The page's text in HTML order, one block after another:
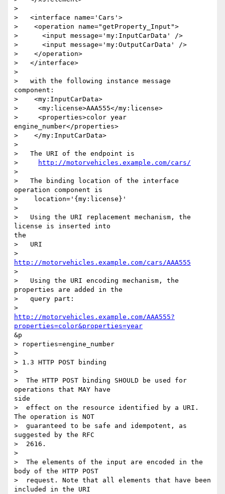
>
>   <interface name='Cars'>
>    <operation name="getProperty_Input">
>      <input message='my:InputCarData' />
>      <input message='my:OutputCarData' />
>    </operation>
>   </interface>
>
>   with the following instance message
component:
>    <my:InputCarData>
>     <my:license>AAA555</my:license>
>     <properties>color year
engine_number</properties>
>    </my:InputCarData>
>
>   The URI of the endpoint is
>
http://motorvehicles.example.com/cars/
>
>   The binding location of the interface
operation component is
>    location='{my:license}'
>
>   Using the URI replacement mechanism, the
license is inserted into
the
>   URI
http://motorvehicles.example.com/cars/AAA555
>
>   Using the URI encoding mechanism, the
properties are added in the
>   query part:
http://motorvehicles.example.com/AAA555?
properties=color&properties=year
&p
> roperties=engine_number
>
> 1.3 HTTP POST binding
>
>  The HTTP POST binding SHOULD be used for
operations that MAY have
side
>  effect on the resource identified by a URI.
The operation is NOT
>  guaranteed to be safe and idempotent, as
suggested by the RFC
>  2616.
>
>  The elements of the input are encoded in the
body of the HTTP POST
>  request. Note that all elements that have been
included in the URI